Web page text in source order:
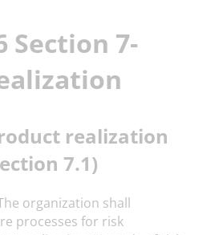
Section 7-
realization
7.1)
organization shall
processes for risk